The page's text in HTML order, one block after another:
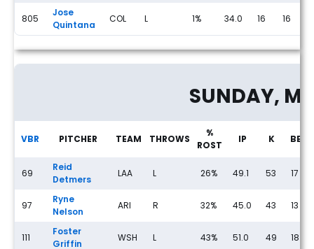
805
Jose
Quintana
COL L 1% 34.0 16 16
Streaming Pitcher Rankings for Saturday, May 23rd
SUNDAY,
VBR PITCHER TEAM THROWS
%
ROST
IP K BB
69
Reid
Detmers
LAA L 26% 49.1 53 17
97
Ryne
Nelson
ARI R 32% 45.0 43 13
111
Foster
Griffin
WSH L 43% 51.0 49 18